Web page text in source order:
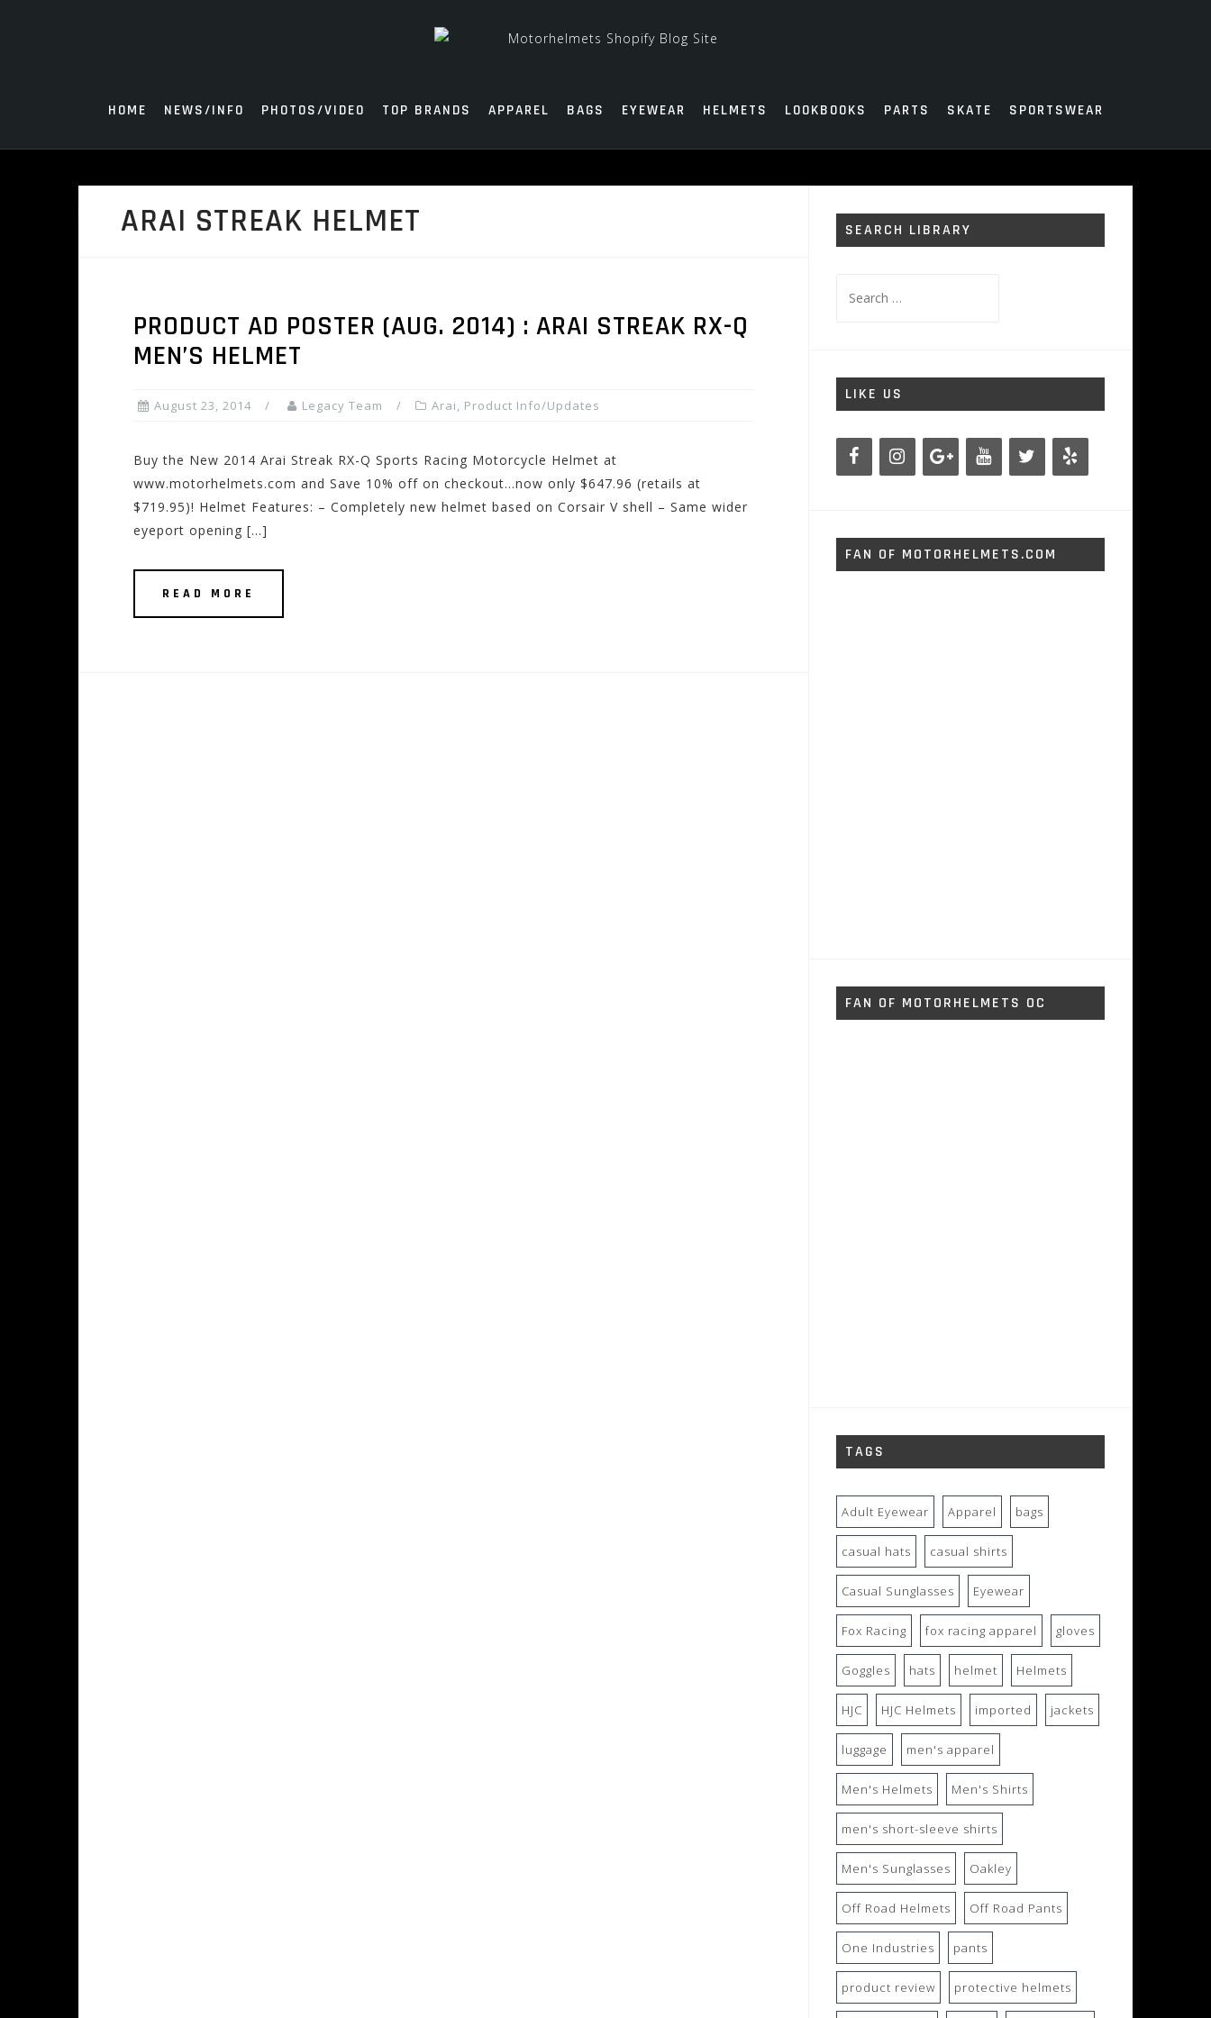
HOME NEWS/INFO PHOTOS/VIDEO TOP BRANDS APPAREL BAGS EYEWEAR HELMETS LOOKBOOKS PARTS SKATE SPORTSWEAR
ARAI STREAK HELMET
PRODUCT AD POSTER (AUG. 2014) : ARAI STREAK RX-Q
MEN’S HELMET
August 23, 2014 Legacy Team Arai, Product Info/Updates
Buy the New 2014 Arai Streak RX-Q Sports Racing Motorcycle Helmet at
www.motorhelmets.com and Save 10% off on checkout…now only $647.96 (retails at
$719.95)! Helmet Features: – Completely new helmet based on Corsair V shell – Same wider
eyeport opening […]
READ MORE
SEARCH LIBRARY
for:
LIKE US
FAN OF MOTORHELMETS.COM
FAN OF MOTORHELMETS OC
TAGS
Adult Eyewear Apparel bags
casual hats casual shirts
Casual Sunglasses Eyewear
Fox Racing fox racing apparel gloves
Goggles hats helmet Helmets
HJC HJC Helmets imported jackets
luggage men's apparel
Men's Helmets Men's Shirts
men's short-sleeve shirts
Men's Sunglasses Oakley
Off Road Helmets Off Road Pants
One Industries pants
product review protective helmets